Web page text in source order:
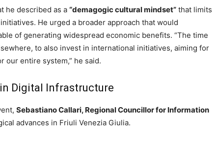
he described as a “demagogic cultural mindset” that limits
He urged a broader approach that would
of generating widespread economic benefits. “The time
to also invest in international initiatives, aiming for
our entire system,” he said.
Digital Infrastructure
Sebastiano Callari, Regional Councillor for Information
advances in Friuli Venezia Giulia.